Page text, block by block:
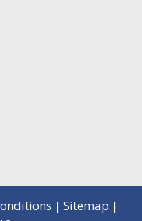
| Sitemap |